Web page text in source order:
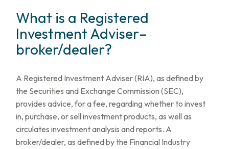
What is a Registered
Investment Adviser–
broker/dealer?
A Registered Investment Adviser (RIA), as defined by
the Securities and Exchange Commission (SEC),
provides advice, for a fee, regarding whether to invest
in, purchase, or sell investment products, as well as
circulates investment analysis and reports. A
broker/dealer, as defined by the Financial Industry